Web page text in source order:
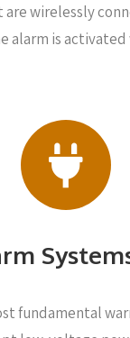
wirelessly
alarm is
fundamental